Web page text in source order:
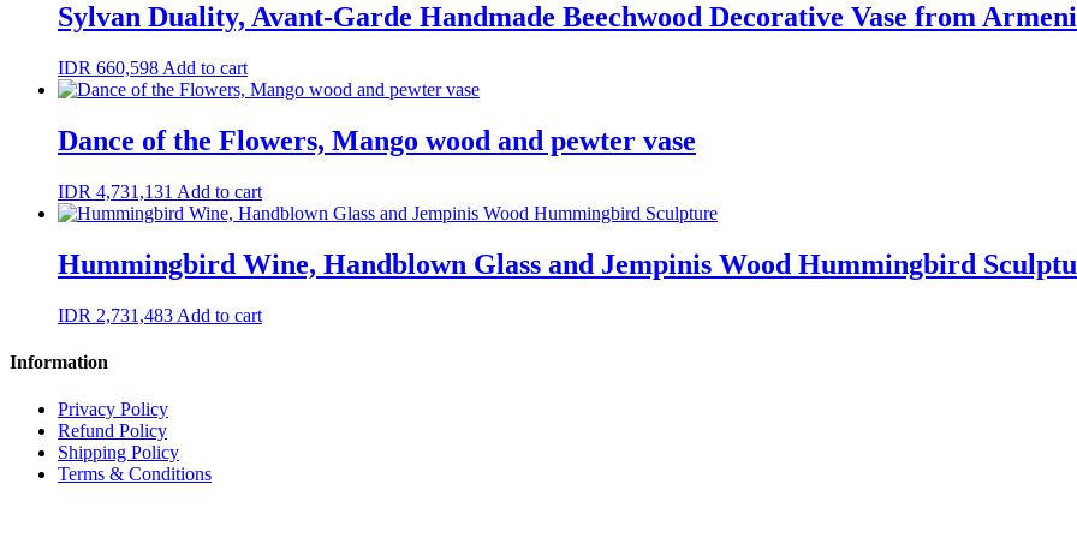
Sylvan Duality, Avant-Garde Handmade Beechwood Decorative Vase from
IDR 660,598 Add to cart
Dance of the Flowers, Mango wood and pewter vase
IDR 4,731,131 Add to cart
Hummingbird Wine, Handblown Glass and Jempinis Wood Hummingbird
IDR 2,731,483 Add to cart
Information
Privacy Policy
Refund Policy
Shipping Policy
Terms & Conditions